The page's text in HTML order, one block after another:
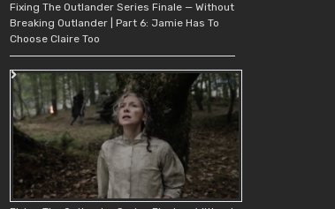
Fixing The Outlander Series Finale — Without
Breaking Outlander | Part 6: Jamie Has To
Choose Claire Too